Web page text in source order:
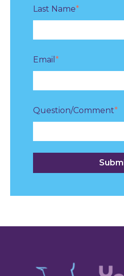
Last Name*
Email *
Question/Comment*